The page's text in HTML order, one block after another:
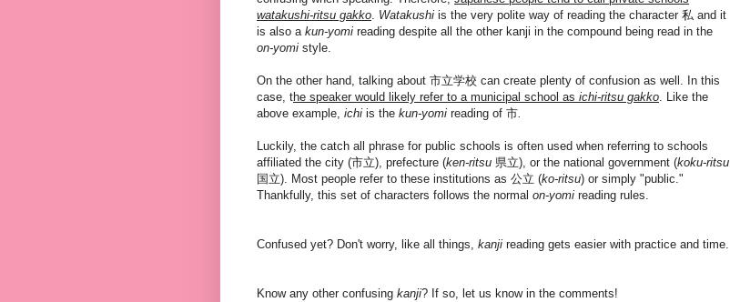
watakushi-ritsu gakko. Watakushi is the very polite way of reading the character 私 and it
is also a kun-yomi reading despite all the other kanji in the compound being read in the
on-yomi style.
On the other hand, talking about 市立学校 can create plenty of confusion as well. In this
case, the speaker would likely refer to a municipal school as ichi-ritsu gakko. Like the
above example, ichi is the kun-yomi reading of 市.
Luckily, the catch all phrase for public schools is often used when referring to schools
affiliated the city (市立), prefecture (ken-ritsu 県立), or the national government (koku-ritsu
国立). Most people refer to these institutions as 公立 (ko-ritsu) or simply "public."
Thankfully, this set of characters follows the normal on-yomi reading rules.
Confused yet? Don't worry, like all things, kanji reading gets easier with practice and time.
Know any other confusing kanji? If so, let us know in the comments!